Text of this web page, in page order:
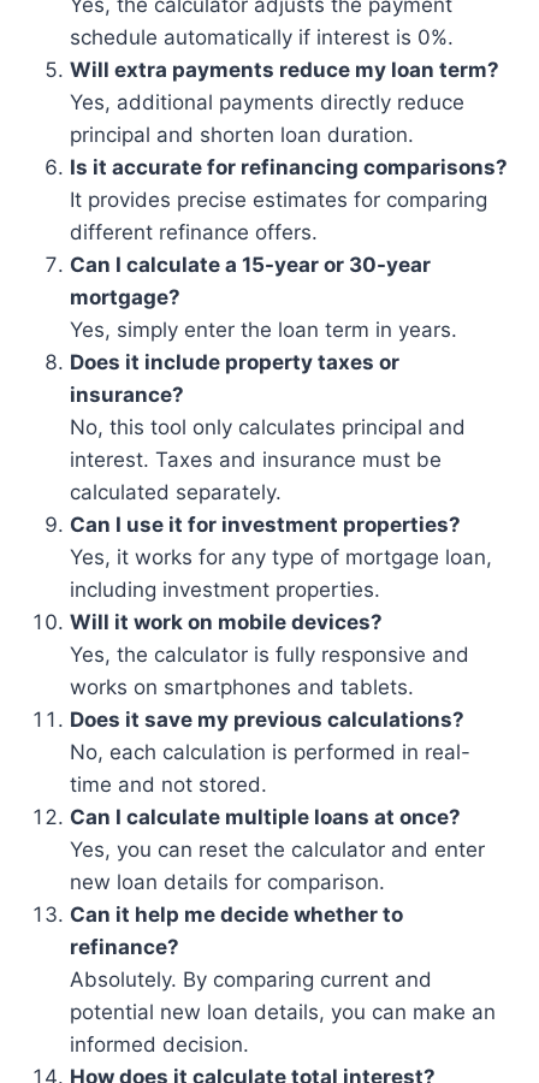
Yes, the calculator adjusts the payment
schedule automatically if interest is 0%.
Will extra payments reduce my loan term?
Yes, additional payments directly reduce
principal and shorten loan duration.
Is it accurate for refinancing comparisons?
It provides precise estimates for comparing
different refinance offers.
Can I calculate a 15-year or 30-year
mortgage?
Yes, simply enter the loan term in years.
Does it include property taxes or
insurance?
No, this tool only calculates principal and
interest. Taxes and insurance must be
calculated separately.
Can I use it for investment properties?
Yes, it works for any type of mortgage loan,
including investment properties.
Will it work on mobile devices?
Yes, the calculator is fully responsive and
works on smartphones and tablets.
Does it save my previous calculations?
No, each calculation is performed in real-
time and not stored.
Can I calculate multiple loans at once?
Yes, you can reset the calculator and enter
new loan details for comparison.
Can it help me decide whether to
refinance?
Absolutely. By comparing current and
potential new loan details, you can make an
informed decision.
How does it calculate total interest?